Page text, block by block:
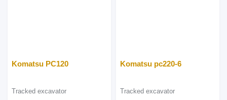
Komatsu PC120
Tracked excavator
Komatsu pc220-6
Tracked excavator